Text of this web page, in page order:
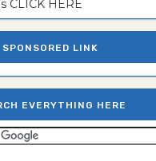
CLICK HERE
SPONSORED LINK
EVERYTHING HERE